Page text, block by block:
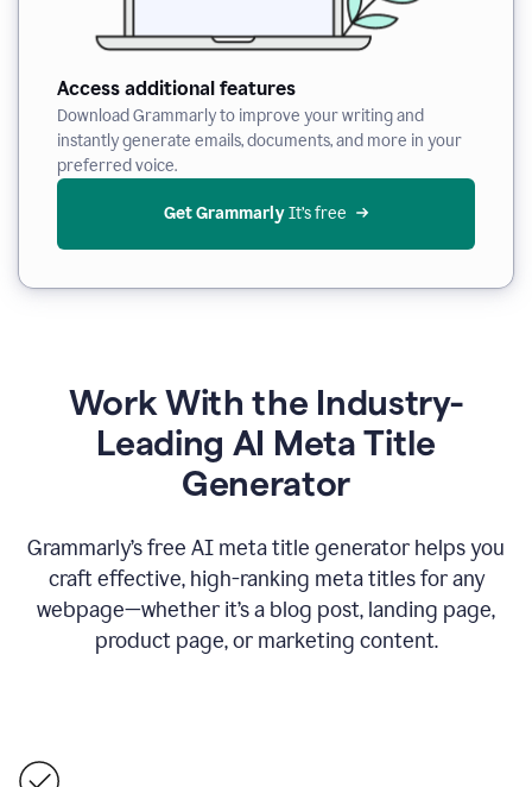
Access additional features
Download Grammarly to improve your writing and
instantly generate emails, documents, and more in your
preferred voice.
Get Grammarly It’s free
Work With the Industry-
Leading AI Meta Title
Generator
Grammarly’s free AI meta title generator helps you
craft effective, high-ranking meta titles for any
webpage—whether it’s a blog post, landing page,
product page, or marketing content.